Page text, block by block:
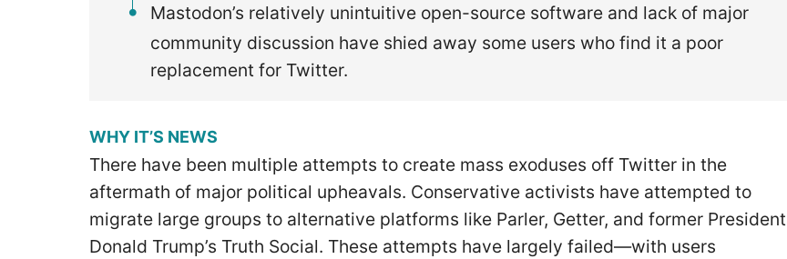
Mastodon’s relatively unintuitive open-source software and lack of major
community discussion have shied away some users who find it a poor
replacement for Twitter.
WHY IT’S NEWS
There have been multiple attempts to create mass exoduses off Twitter in the
aftermath of major political upheavals. Conservative activists have attempted to
migrate large groups to alternative platforms like Parler, Getter, and former President
Donald Trump’s Truth Social. These attempts have largely failed—with users